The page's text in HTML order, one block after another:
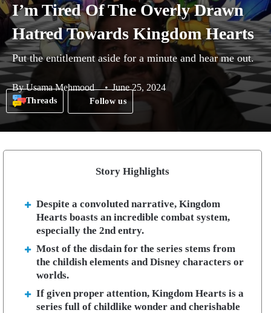
I’m Tired Of The Overly Drawn
Hatred Towards Kingdom Hearts
Put the entitlement aside for a minute and hear me out.
ByUsama Mehmood June 25, 2024
Threads Follow us
Story Highlights
Despite a convoluted narrative, Kingdom
Hearts boasts an incredible combat system,
especially the 2nd entry.
Most of the disdain for the series stems from
the childish elements and Disney characters or
worlds.
If given proper attention, Kingdom Hearts is a
series full of childlike wonder and cherishable